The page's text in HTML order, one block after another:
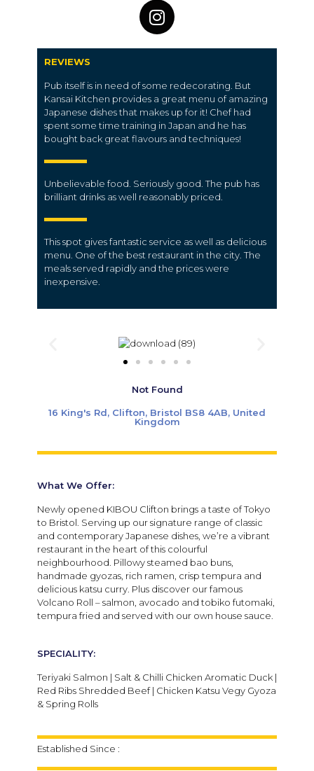
REVIEWS
Pub itself is in need of some redecorating. But
Kansai Kitchen provides a great menu of amazing
Japanese dishes that makes up for it! Chef had
spent some time training in Japan and he has
bought back great flavours and techniques!
Unbelievable food. Seriously good. The pub has
brilliant drinks as well reasonably priced.
This spot gives fantastic service as well as delicious
menu. One of the best restaurant in the city. The
meals served rapidly and the prices were
inexpensive.
Not Found
16 King's Rd, Clifton, Bristol BS8 4AB, United
Kingdom
What We Offer:
Newly opened KIBOU Clifton brings a taste of Tokyo
to Bristol. Serving up our signature range of classic
and contemporary Japanese dishes, we’re a vibrant
restaurant in the heart of this colourful
neighbourhood. Pillowy steamed bao buns,
handmade gyozas, rich ramen, crisp tempura and
delicious katsu curry. Plus discover our famous
Volcano Roll – salmon, avocado and tobiko futomaki,
tempura fried and served with our own house sauce.
SPECIALITY:
Teriyaki Salmon | Salt & Chilli Chicken Aromatic Duck |
Red Ribs Shredded Beef | Chicken Katsu Vegy Gyoza
& Spring Rolls
Established Since :